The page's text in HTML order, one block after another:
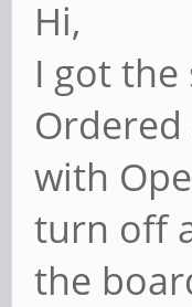
Hi,
I got the
with
turn off
the